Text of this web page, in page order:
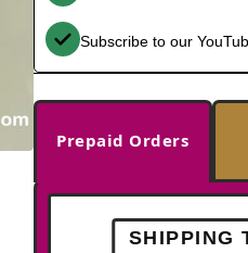
Subscribe to our
Prepaid Orders
SHIPPING